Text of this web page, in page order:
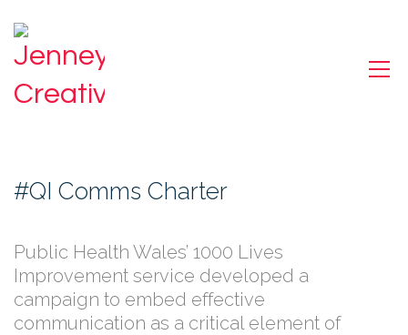
#QI Comms Charter
Public Health Wales’ 1000 Lives
Improvement service developed a
campaign to embed effective
communication as a critical element of